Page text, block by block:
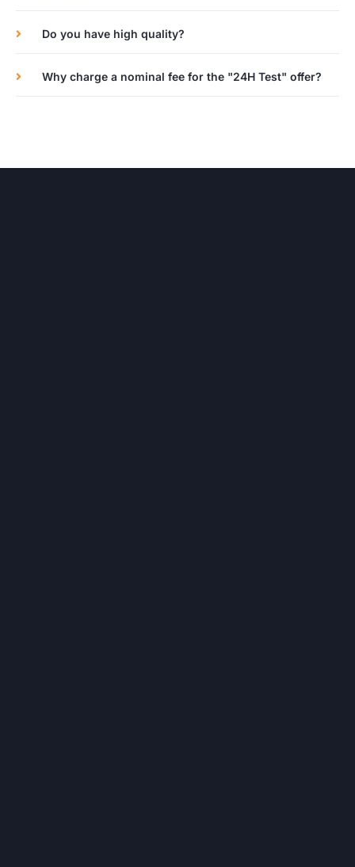
Do you have high quality?
Why charge a nominal fee for the "24H Test" offer?